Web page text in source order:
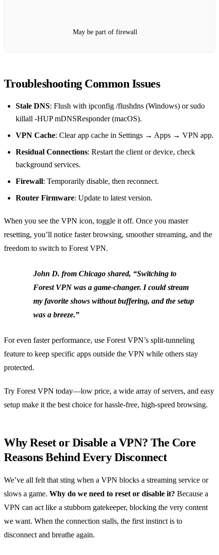
May be part of firewall
Troubleshooting Common Issues
Stale DNS: Flush with ipconfig /flushdns (Windows) or sudo
killall -HUP mDNSResponder (macOS).
VPN Cache: Clear app cache in Settings → Apps → VPN app.
Residual Connections: Restart the client or device, check
background services.
Firewall: Temporarily disable, then reconnect.
Router Firmware: Update to latest version.
When you see the VPN icon, toggle it off. Once you master
resetting, you’ll notice faster browsing, smoother streaming, and the
freedom to switch to Forest VPN.
John D. from Chicago shared, “Switching to
Forest VPN was a game‑changer. I could stream
my favorite shows without buffering, and the setup
was a breeze.”
For even faster performance, use Forest VPN’s split‑tunneling
feature to keep specific apps outside the VPN while others stay
protected.
Try Forest VPN today—low price, a wide array of servers, and easy
setup make it the best choice for hassle‑free, high‑speed browsing.
Why Reset or Disable a VPN? The Core
Reasons Behind Every Disconnect
We’ve all felt that sting when a VPN blocks a streaming service or
slows a game. Why do we need to reset or disable it? Because a
VPN can act like a stubborn gatekeeper, blocking the very content
we want. When the connection stalls, the first instinct is to
disconnect and breathe again.